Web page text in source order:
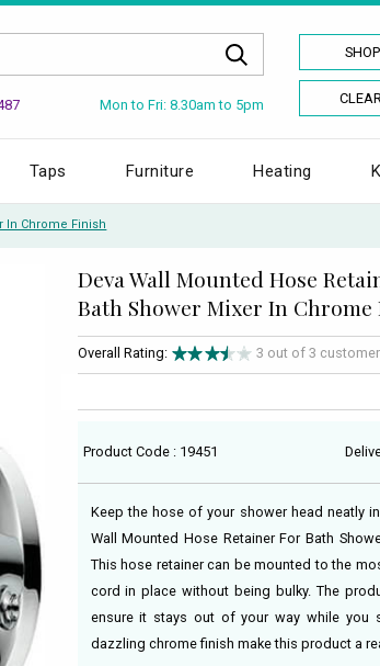
Mon to Fri: 8.30am to 5pm
Taps Furniture Heating
In Chrome Finish
Deva Wall Mounted Hose
Bath Shower Mixer In
Overall Rating: 3 out of 3
Product Code : 19451
Keep the hose of your shower head neatly
Wall Mounted Hose Retainer For Bath
This hose retainer can be mounted to the
cord in place without being bulky. The
ensure it stays out of your way while you
dazzling chrome finish make this product a